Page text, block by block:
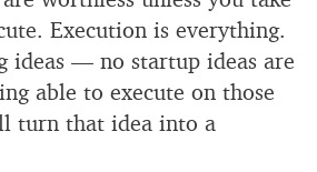
Execution is everything.
ideas — no startup ideas are
able to execute on those
turn that idea into a